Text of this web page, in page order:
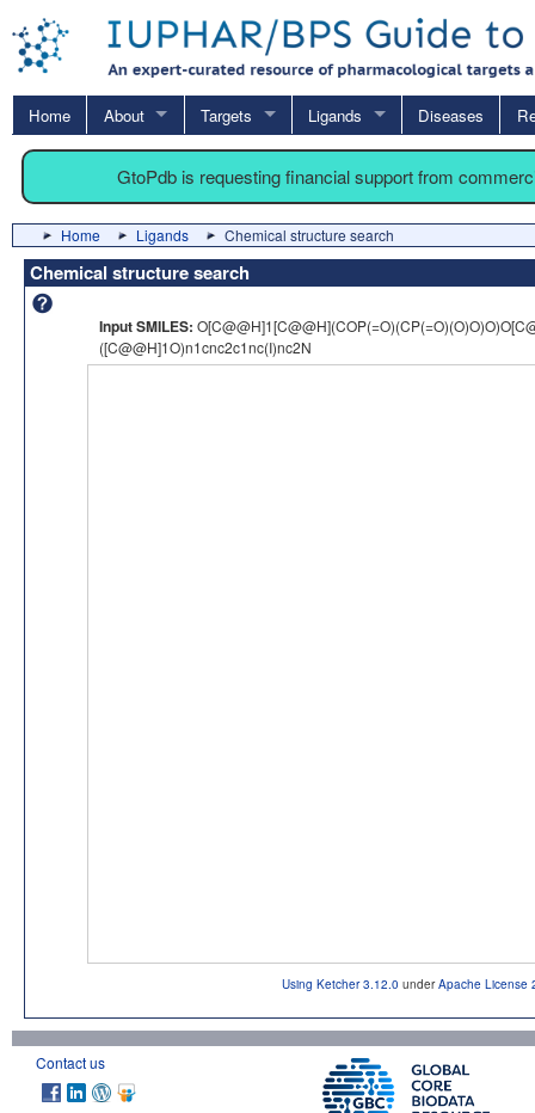
Home About Targets Ligands Diseases
GtoPdb is requesting financial support from
Home Ligands Chemical structure search
Chemical structure search
Input SMILES:
([C@@H]1O)n1cnc2c1nc(I)nc2N
Using Ketcher 3.12.0 underApache License
Contact us